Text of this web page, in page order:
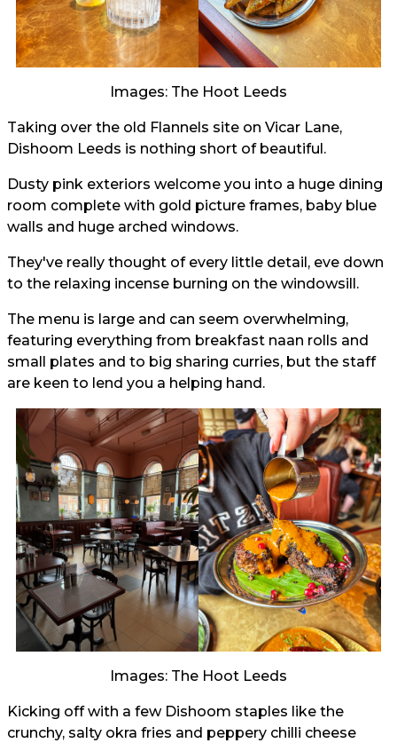
Images: The Hoot Leeds
Taking over the old Flannels site on Vicar Lane,
Dishoom Leeds is nothing short of beautiful.
Dusty pink exteriors welcome you into a huge dining
room complete with gold picture frames, baby blue
walls and huge arched windows.
They've really thought of every little detail, eve down
to the relaxing incense burning on the windowsill.
The menu is large and can seem overwhelming,
featuring everything from breakfast naan rolls and
small plates and to big sharing curries, but the staff
are keen to lend you a helping hand.
Images: The Hoot Leeds
Kicking off with a few Dishoom staples like the
crunchy, salty okra fries and peppery chilli cheese